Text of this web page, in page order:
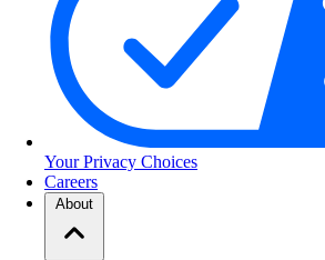
Your Privacy Choices
Careers
About